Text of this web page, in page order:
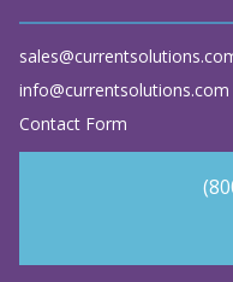
info@currentsolutions.com
Contact Form